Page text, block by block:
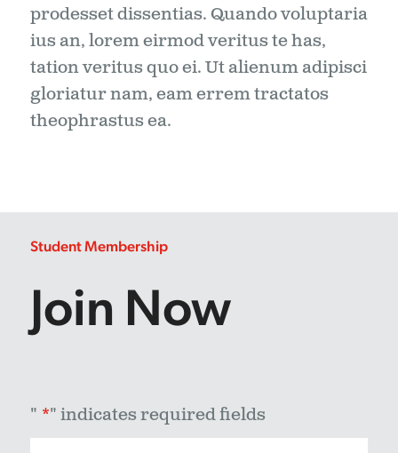
prodesset dissentias. Quando voluptaria
ius an, lorem eirmod veritus te has,
tation veritus quo ei. Ut alienum adipisci
gloriatur nam, eam errem tractatos
theophrastus ea.
Student Membership
Join Now
" *" indicates required fields